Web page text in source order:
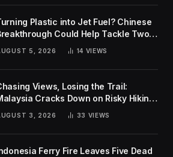
Plastic into Jet Fuel? Chinese
Could Help Tackle Two
Global Challenges
5, 2026 14 VIEWS
Views, Losing the Trail:
Cracks Down on Risky Hiking
3, 2026 33 VIEWS
Ferry Fire Leaves Five Dead